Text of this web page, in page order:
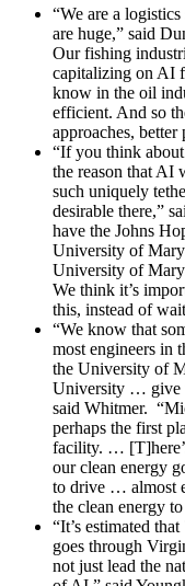
“We are a
are huge,” said
Our fishing
capitalizing on AI
know in the oil
efficient. And so
approaches, better
“If you think about
the reason that AI
such uniquely
desirable there,”
have the Johns
University of
University of
We think it’s
this, instead of
“We know that
most engineers in
the University of
University … give
said Whitmer.
perhaps the first
facility. …
our clean energy
to drive … almost
the clean energy
“It’s estimated
goes through
not just lead the